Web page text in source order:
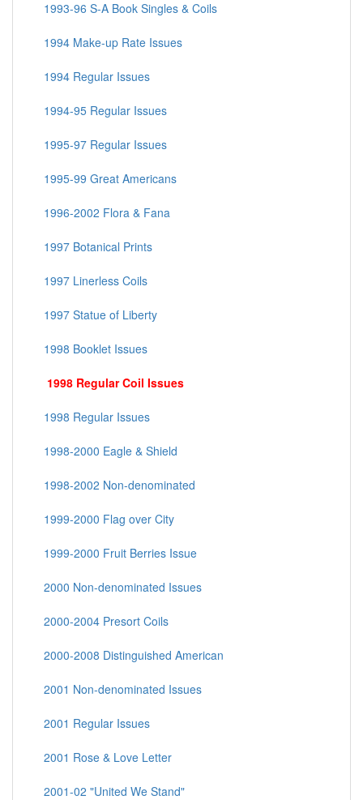
1993-96 S-A Book Singles & Coils
1994 Make-up Rate Issues
1994 Regular Issues
1994-95 Regular Issues
1995-97 Regular Issues
1995-99 Great Americans
1996-2002 Flora & Fana
1997 Botanical Prints
1997 Linerless Coils
1997 Statue of Liberty
1998 Booklet Issues
1998 Regular Coil Issues
1998 Regular Issues
1998-2000 Eagle & Shield
1998-2002 Non-denominated
1999-2000 Flag over City
1999-2000 Fruit Berries Issue
2000 Non-denominated Issues
2000-2004 Presort Coils
2000-2008 Distinguished American
2001 Non-denominated Issues
2001 Regular Issues
2001 Rose & Love Letter
2001-02 "United We Stand"